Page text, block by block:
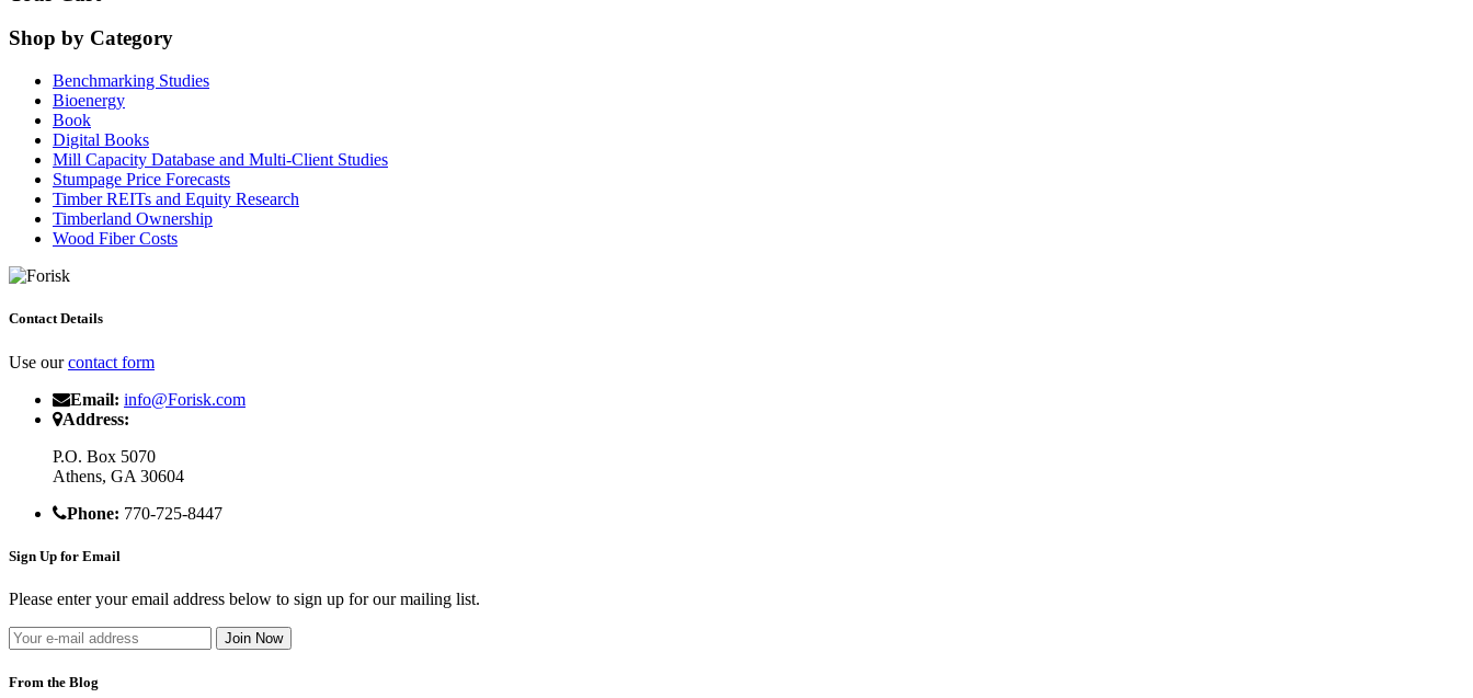
Shop by Category
Benchmarking Studies
Bioenergy
Book
Digital Books
Mill Capacity Database and Multi-Client Studies
Stumpage Price Forecasts
Timber REITs and Equity Research
Timberland Ownership
Wood Fiber Costs
Contact Details
Use ourcontact form
Email: info@Forisk.com
Address:
P.O. Box 5070
Athens, GA 30604
Phone: 770-725-8447
Sign Up for Email
Please enter your email address below to sign up for our mailing list.
From the Blog